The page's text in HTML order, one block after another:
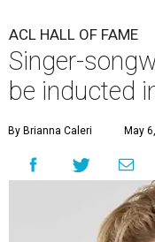
ACL HALL OF FAME
Singer-
be inducted
By Brianna Caleri May